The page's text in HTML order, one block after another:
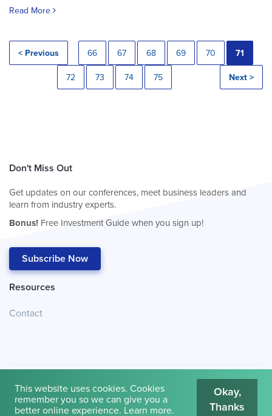
Read More
< Previous 66 67 68 69 70 71
72 73 74 75 Next >
Don't Miss Out
Get updates on our conferences, meet business leaders and
learn from industry experts.
Bonus! Free Investment Guide when you sign up!
Subscribe Now
Resources
Contact
© 2026 Cambridge House International. Terms of Use
This website uses cookies. Cookies
remember you so we can give you a
better online experience. Learn more.
Okay,
Thanks